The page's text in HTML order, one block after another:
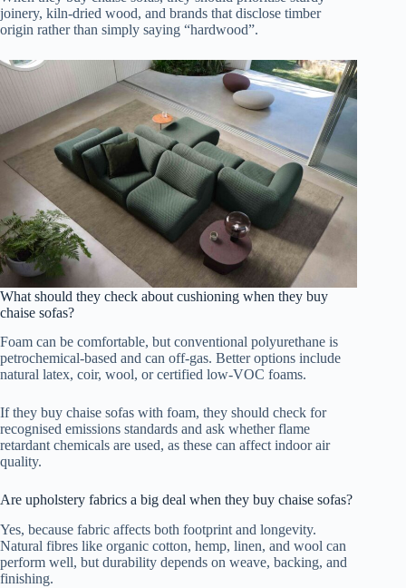
joinery, kiln-dried wood, and brands that disclose timber
origin rather than simply saying “hardwood”.
What should they check about cushioning when they buy
chaise sofas?
Foam can be comfortable, but conventional polyurethane is
petrochemical-based and can off-gas. Better options include
natural latex, coir, wool, or certified low-VOC foams.
If they buy chaise sofas with foam, they should check for
recognised emissions standards and ask whether flame
retardant chemicals are used, as these can affect indoor air
quality.
Are upholstery fabrics a big deal when they buy chaise sofas?
Yes, because fabric affects both footprint and longevity.
Natural fibres like organic cotton, hemp, linen, and wool can
perform well, but durability depends on weave, backing, and
finishing.